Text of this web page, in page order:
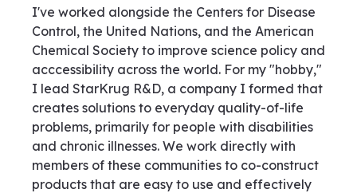
I've worked alongside the Centers for Disease
Control, the United Nations, and the American
Chemical Society to improve science policy and
acccessibility across the world. For my "hobby,"
I lead StarKrug R&D, a company I formed that
creates solutions to everyday quality-of-life
problems, primarily for people with disabilities
and chronic illnesses. We work directly with
members of these communities to co-construct
products that are easy to use and effectively